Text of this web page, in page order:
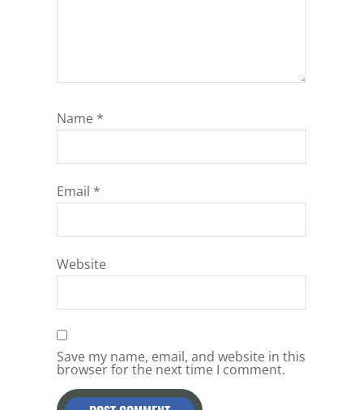
Name *
Email *
Website
Save my name, email, and website in this
browser for the next time I comment.